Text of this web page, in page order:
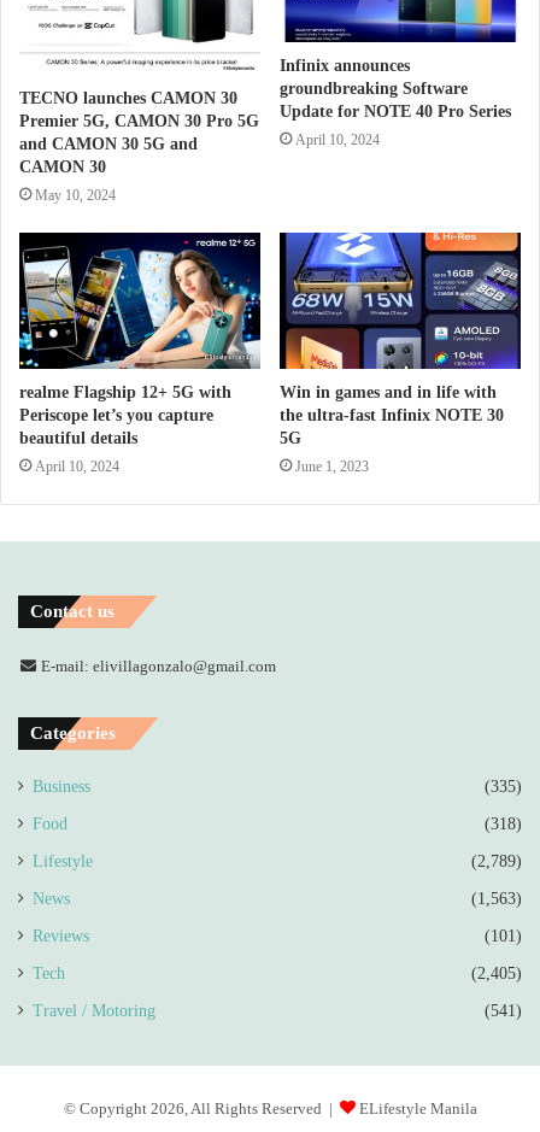
TECNO launches CAMON 30
Premier 5G, CAMON 30 Pro 5G
and CAMON 30 5G and
CAMON 30
May 10, 2024
Infinix announces
groundbreaking Software
Update for NOTE 40 Pro Series
April 10, 2024
realme Flagship 12+ 5G with
Periscope let’s you capture
beautiful details
April 10, 2024
Win in games and in life with
the ultra-fast Infinix NOTE 30
5G
June 1, 2023
Contact us
E-mail: elivillagonzalo@gmail.com
Categories
Business (335)
Food (318)
Lifestyle (2,789)
News (1,563)
Reviews (101)
Tech (2,405)
Travel / Motoring (541)
© Copyright 2026, All Rights Reserved | ELifestyle Manila